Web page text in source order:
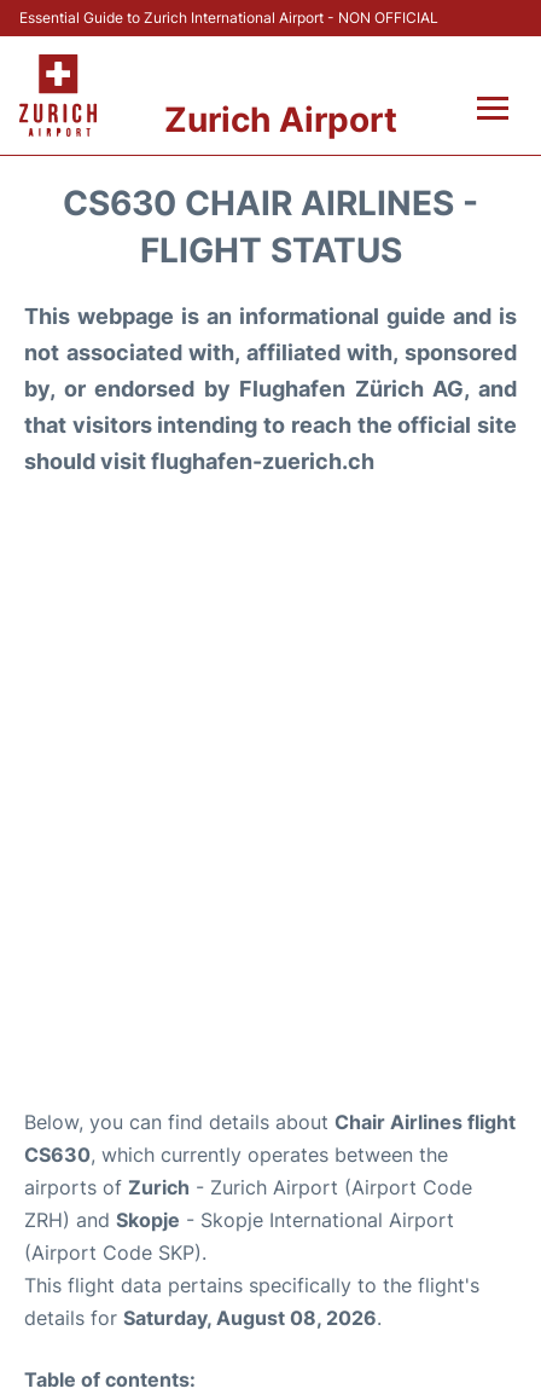
Essential Guide to Zurich International Airport - NON OFFICIAL
Zurich Airport
Parking & Transport +
Reviews
FAQs
CS630 CHAIR AIRLINES -
FLIGHT STATUS
This webpage is an informational guide and is
not associated with, affiliated with, sponsored
by, or endorsed by Flughafen Zürich AG, and
that visitors intending to reach the official site
should visit flughafen-zuerich.ch
Below, you can find details about Chair Airlines flight
CS630, which currently operates between the
airports of Zurich - Zurich Airport (Airport Code
ZRH) and Skopje - Skopje International Airport
(Airport Code SKP).
This flight data pertains specifically to the flight's
details for Saturday, August 08, 2026.
Table of contents: